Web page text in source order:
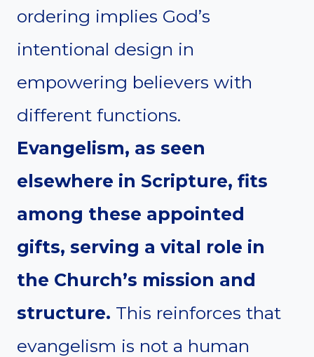
ordering implies God’s
intentional design in
empowering believers with
different functions.
Evangelism, as seen
elsewhere in Scripture, fits
among these appointed
gifts, serving a vital role in
the Church’s mission and
structure. This reinforces that
evangelism is not a human